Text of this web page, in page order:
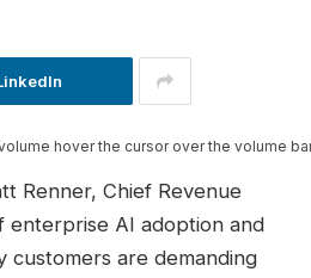
hover the cursor over the volume
Renner, Chief Revenue
enterprise AI adoption and
customers are demanding